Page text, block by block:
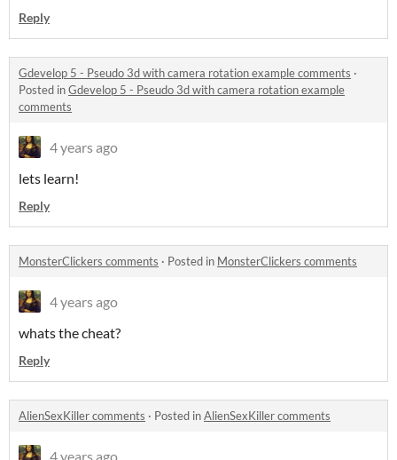
Reply
Gdevelop 5 - Pseudo 3d with camera rotation example comments ·
Posted inGdevelop 5 - Pseudo 3d with camera rotation example
comments
4 years ago
lets learn!
Reply
MonsterClickers comments · Posted in MonsterClickers comments
4 years ago
whats the cheat?
Reply
AlienSexKiller comments · Posted inAlienSexKiller comments
4 years ago